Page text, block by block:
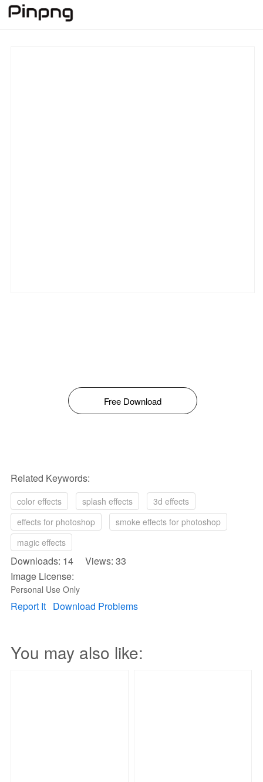
Free Download
Related Keywords:
color effects splash effects
3d effects
effects for photoshop
smoke effects for photoshop
magic effects
Downloads: 14 Views: 33
Image License:
Personal Use Only
Report It Download Problems
You may also like: